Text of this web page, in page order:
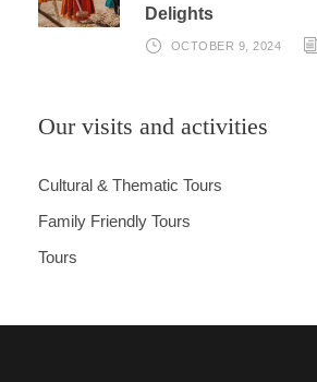
Delights
OCTOBER 9, 2024
Our visits and activities
Cultural & Thematic Tours
Family Friendly Tours
Tours